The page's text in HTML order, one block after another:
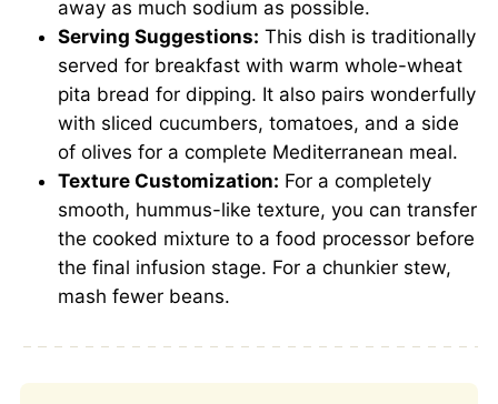
away as much sodium as possible.
Serving Suggestions: This dish is traditionally
served for breakfast with warm whole-wheat
pita bread for dipping. It also pairs wonderfully
with sliced cucumbers, tomatoes, and a side
of olives for a complete Mediterranean meal.
Texture Customization: For a completely
smooth, hummus-like texture, you can transfer
the cooked mixture to a food processor before
the final infusion stage. For a chunkier stew,
mash fewer beans.